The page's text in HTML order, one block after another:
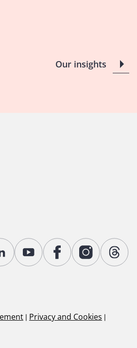
Our insights
| Privacy and Cookies |